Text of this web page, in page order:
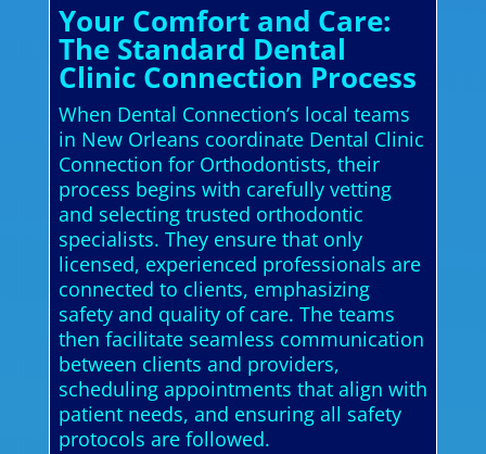
Your Comfort and Care:
The Standard Dental
Clinic Connection Process
When Dental Connection’s local teams
in New Orleans coordinate Dental Clinic
Connection for Orthodontists, their
process begins with carefully vetting
and selecting trusted orthodontic
specialists. They ensure that only
licensed, experienced professionals are
connected to clients, emphasizing
safety and quality of care. The teams
then facilitate seamless communication
between clients and providers,
scheduling appointments that align with
patient needs, and ensuring all safety
protocols are followed.